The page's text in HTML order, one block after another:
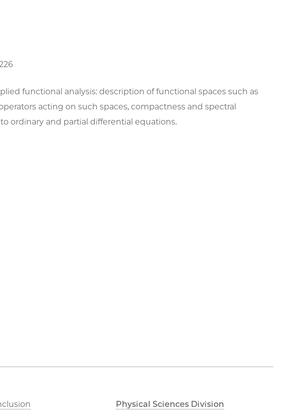
functional analysis: description of functional spaces such as
acting on such spaces, compactness and spectral
ordinary and partial differential equations.
Physical Sciences Division